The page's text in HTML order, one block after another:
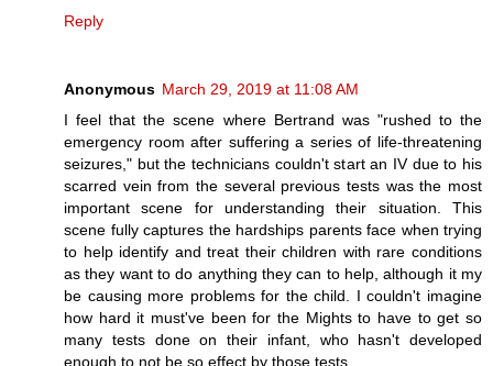
Reply
Anonymous March 29, 2019 at 11:08 AM
I feel that the scene where Bertrand was "rushed to the
emergency room after suffering a series of life-threatening
seizures," but the technicians couldn't start an IV due to his
scarred vein from the several previous tests was the most
important scene for understanding their situation. This
scene fully captures the hardships parents face when trying
to help identify and treat their children with rare conditions
as they want to do anything they can to help, although it my
be causing more problems for the child. I couldn't imagine
how hard it must've been for the Mights to have to get so
many tests done on their infant, who hasn't developed
enough to not be so effect by those tests.